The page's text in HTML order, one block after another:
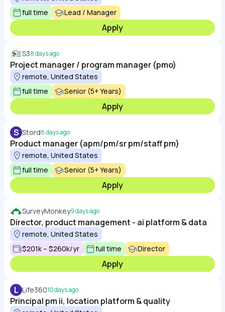
full time
Lead / Manager
Apply
S38 days ago
Project manager / program manager (pmo)
remote, United States
full time
Senior (5+ Years)
Apply
S Stord8 days ago
Product manager (apm/pm/sr pm/staff pm)
remote, United States
full time
Senior (5+ Years)
Apply
SurveyMonkey9 days ago
Director, product management - ai platform & data
remote, United States
$201k – $260k/yr
full time Director
Apply
L Life36010 days ago
Principal pm ii, location platform & quality